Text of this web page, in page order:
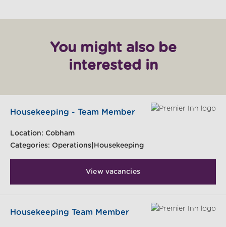
You might also be
interested in
Housekeeping - Team Member
Location: Cobham
Categories: Operations|Housekeeping
View vacancies
Housekeeping Team Member